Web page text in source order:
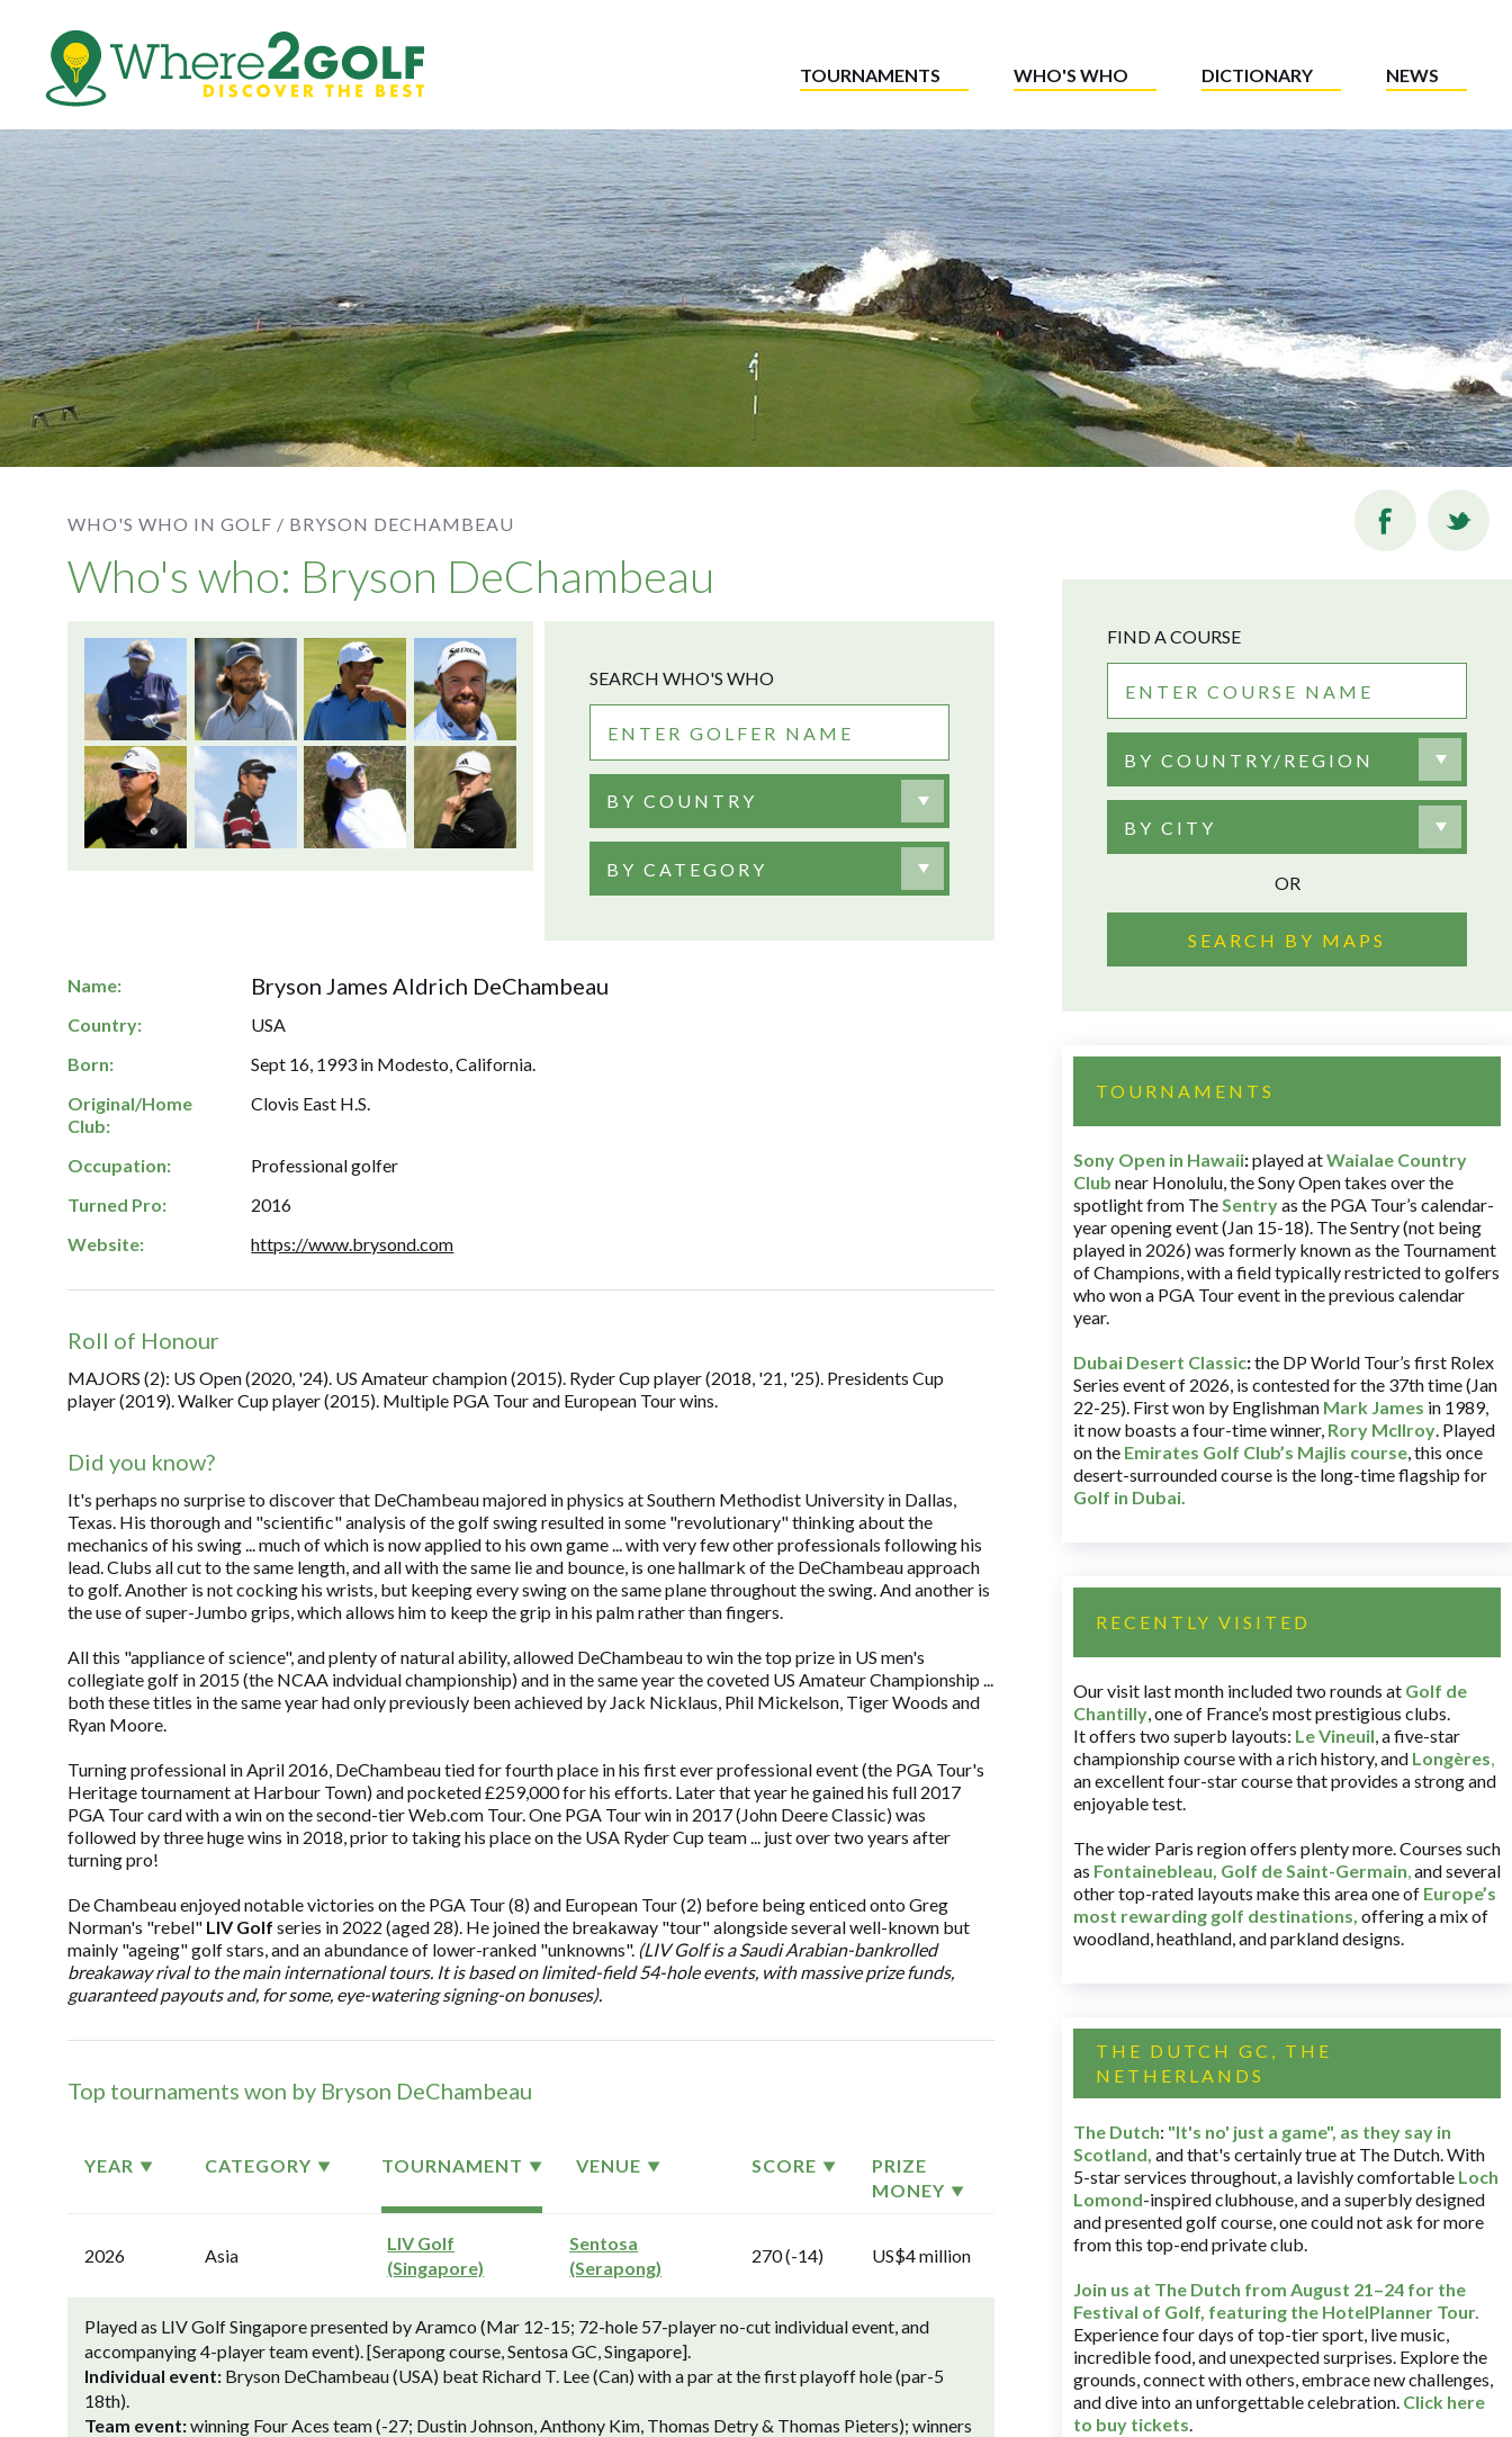
TOURNAMENTS WHO'S WHO DICTIONARY NEWS
WHO'S WHO IN GOLF / BRYSON DECHAMBEAU
Who's who: Bryson DeChambeau
SEARCH WHO'S WHO
BY COUNTRY
BY CATEGORY
Name: Bryson James Aldrich DeChambeau
Country:
USA
Born:
Sept 16, 1993 in Modesto, California.
Original/Home
Club:
Clovis East H.S.
Occupation:
Professional golfer
Turned Pro:
2016
Website:
https://www.brysond.com
Roll of Honour
MAJORS (2): US Open (2020, '24). US Amateur champion (2015). Ryder Cup player (2018, '21, '25). Presidents Cup
player (2019). Walker Cup player (2015). Multiple PGA Tour and European Tour wins.
Did you know?
It's perhaps no surprise to discover that DeChambeau majored in physics at Southern Methodist University in Dallas,
Texas. His thorough and "scientific" analysis of the golf swing resulted in some "revolutionary" thinking about the
mechanics of his swing ... much of which is now applied to his own game ... with very few other professionals following his
lead. Clubs all cut to the same length, and all with the same lie and bounce, is one hallmark of the DeChambeau approach
to golf. Another is not cocking his wrists, but keeping every swing on the same plane throughout the swing. And another is
the use of super-Jumbo grips, which allows him to keep the grip in his palm rather than fingers.
All this "appliance of science", and plenty of natural ability, allowed DeChambeau to win the top prize in US men's
collegiate golf in 2015 (the NCAA indvidual championship) and in the same year the coveted US Amateur Championship ...
both these titles in the same year had only previously been achieved by Jack Nicklaus, Phil Mickelson, Tiger Woods and
Ryan Moore.
Turning professional in April 2016, DeChambeau tied for fourth place in his first ever professional event (the PGA Tour's
Heritage tournament at Harbour Town) and pocketed £259,000 for his efforts. Later that year he gained his full 2017
PGA Tour card with a win on the second-tier Web.com Tour. One PGA Tour win in 2017 (John Deere Classic) was
followed by three huge wins in 2018, prior to taking his place on the USA Ryder Cup team ... just over two years after
turning pro!
De Chambeau enjoyed notable victories on the PGA Tour (8) and European Tour (2) before being enticed onto Greg
Norman's "rebel" LIV Golf series in 2022 (aged 28). He joined the breakaway "tour" alongside several well-known but
mainly "ageing" golf stars, and an abundance of lower-ranked "unknowns". (LIV Golf is a Saudi Arabian-bankrolled
breakaway rival to the main international tours. It is based on limited-field 54-hole events, with massive prize funds,
guaranteed payouts and, for some, eye-watering signing-on bonuses).
Top tournaments won by Bryson DeChambeau
YEAR CATEGORY TOURNAMENT VENUE SCORE
PRIZE
MONEY
2026 Asia
LIV Golf
(Singapore)
Sentosa
(Serapong)
270 (-14) US$4 million
Played as LIV Golf Singapore presented by Aramco (Mar 12-15; 72-hole 57-player no-cut individual event, and
accompanying 4-player team event). [Serapong course, Sentosa GC, Singapore].
Individual event: Bryson DeChambeau (USA) beat Richard T. Lee (Can) with a par at the first playoff hole (par-5
18th).
Team event:winning Four Aces team (-27; Dustin Johnson, Anthony Kim, Thomas Detry & Thomas Pieters); winners
FIND A COURSE
BY COUNTRY/REGION
BY CITY
OR
SEARCH BY MAPS
TOURNAMENTS
Sony Open in Hawaii:played atWaialae Country
Club near Honolulu, the Sony Open takes over the
spotlight from TheSentryas the PGA Tour’s calendar-
year opening event (Jan 15-18). The Sentry (not being
played in 2026) was formerly known as the Tournament
of Champions, with a field typically restricted to golfers
who won a PGA Tour event in the previous calendar
year.
Dubai Desert Classic:the DP World Tour’s first Rolex
Series event of 2026, is contested for the 37th time (Jan
22-25). First won by Englishman Mark James in 1989,
it now boasts a four-time winner, Rory McIlroy. Played
on the Emirates Golf Club’s Majlis course, this once
desert-surrounded course is the long-time flagship for
Golf in Dubai.
RECENTLY VISITED
Our visit last month included two rounds at Golf de
Chantilly, one of France’s most prestigious clubs.
It offers two superb layouts: Le Vineuil, a five-star
championship course with a rich history, and Longères,
an excellent four-star course that provides a strong and
enjoyable test.
The wider Paris region offers plenty more. Courses such
as Fontainebleau, Golf de Saint-Germain,and several
other top-rated layouts make this area one of Europe’s
most rewarding golf destinations, offering a mix of
woodland, heathland, and parkland designs.
THE DUTCH GC, THE
NETHERLANDS
The Dutch: "It's no' just a game", as they say in
Scotland, and that's certainly true at The Dutch. With
5-star services throughout, a lavishly comfortable Loch
Lomond-inspired clubhouse, and a superbly designed
and presented golf course, one could not ask for more
from this top-end private club.
Join us at The Dutch from August 21–24 for the
Festival of Golf, featuring the HotelPlanner Tour.
Experience four days of top-tier sport, live music,
incredible food, and unexpected surprises. Explore the
grounds, connect with others, embrace new challenges,
and dive into an unforgettable celebration. Click here
to buy tickets.